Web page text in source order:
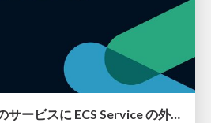
Service Connect 上のサービスに ECS Service の外側から到達できなかった話